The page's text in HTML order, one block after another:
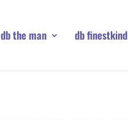
db the man db finestkind